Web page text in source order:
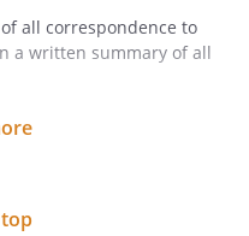
all correspondence to
a written summary of all
be sent by certified mail
proof that the tenant